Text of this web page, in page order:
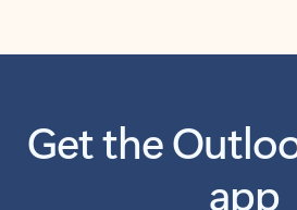
Get the
app